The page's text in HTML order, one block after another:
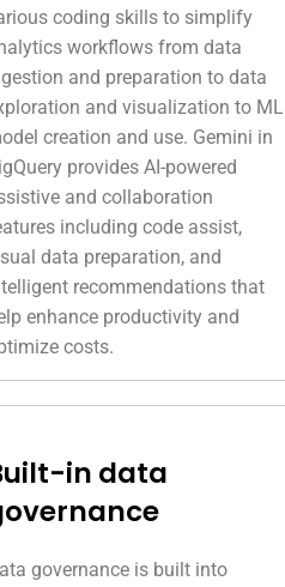
coding skills to simplify
workflows from data
and preparation to data
and visualization to ML
creation and use. Gemini in
provides AI-powered
and collaboration
including code assist,
data preparation, and
recommendations that
enhance productivity and
costs.
in data
governance is built into